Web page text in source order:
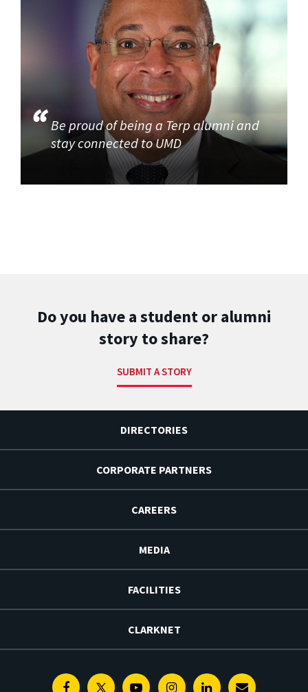
Be proud of being a Terp alumni and
stay connected to UMD
Do you have a student or alumni
story to share?
SUBMIT A STORY
DIRECTORIES
CORPORATE PARTNERS
CAREERS
MEDIA
FACILITIES
CLARKNET
FacebookTwitterYoutubeInstagramLinkedin
E-